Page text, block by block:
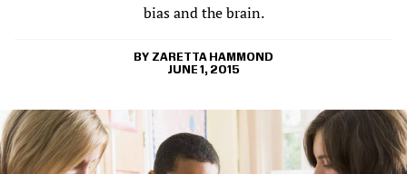
bias and the brain.
ZARETTA HAMMOND
JUNE 1, 2015